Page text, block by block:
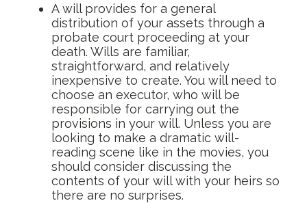
A will provides for a general
distribution of your assets through a
probate court proceeding at your
death. Wills are familiar,
straightforward, and relatively
inexpensive to create. You will need to
choose an executor, who will be
responsible for carrying out the
provisions in your will. Unless you are
looking to make a dramatic will-
reading scene like in the movies, you
should consider discussing the
contents of your will with your heirs so
there are no surprises.